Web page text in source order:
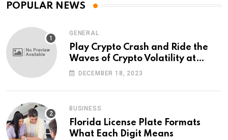
POPULAR NEWS
GENERAL
Play Crypto Crash and Ride the
Waves of Crypto Volatility at
Wintomato’s Online Platform
DECEMBER 18, 2023
BUSINESS
Florida License Plate Formats
What Each Digit Means